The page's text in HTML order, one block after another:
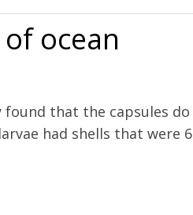
ocean
that the capsules do
had shells that were 6